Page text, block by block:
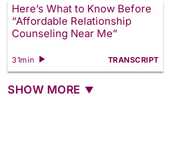
Here’s What to Know Before
“Affordable Relationship
Counseling Near Me”
31min TRANSCRIPT
SHOW MORE